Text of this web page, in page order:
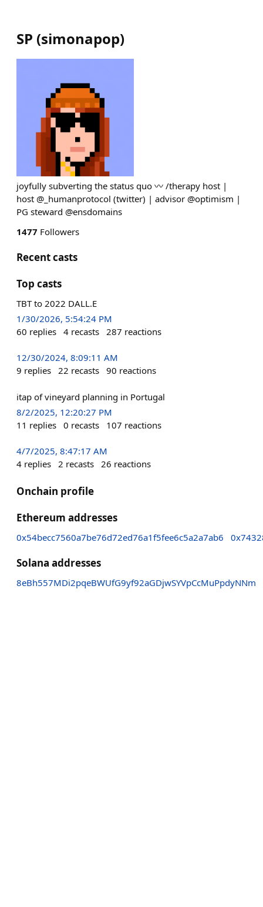
SP (simonapop)
joyfully subverting the status quo 〰️ /therapy host |
host @_humanprotocol (twitter) | advisor @optimism |
PG steward @ensdomains
1477 Followers
Recent casts
Top casts
TBT to 2022 DALL.E
1/30/2026, 5:54:24 PM
60 replies 4 recasts 287 reactions
12/30/2024, 8:09:11 AM
9 replies 22 recasts 90 reactions
itap of vineyard planning in Portugal
8/2/2025, 12:20:27 PM
11 replies 0 recasts 107 reactions
4/7/2025, 8:47:17 AM
4 replies 2 recasts 26 reactions
Onchain profile
Ethereum addresses
0x54becc7560a7be76d72ed76a1f5fee6c5a2a7ab6
Solana addresses
8eBh557MDi2pqeBWUfG9yf92aGDjwSYVpCcMuPpdyNNm